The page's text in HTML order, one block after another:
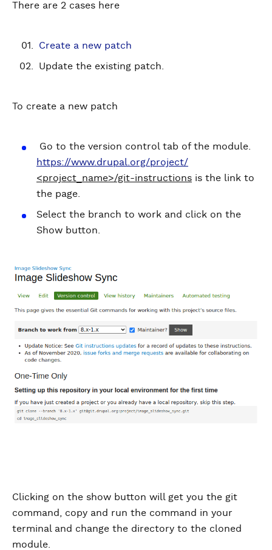
There are 2 cases here
Create a new patch
Update the existing patch.
To create a new patch
Go to the version control tab of the module.
https://www.drupal.org/project/
<project_name>/git-instructions is the link to
the page.
Select the branch to work and click on the
Show button.
Clicking on the show button will get you the git
command, copy and run the command in your
terminal and change the directory to the cloned
module.